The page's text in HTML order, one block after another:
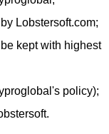
Lobstersoft.com;
kept with highest
policy);